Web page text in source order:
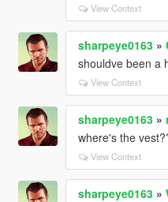
View Context
sharpeye0163»
shouldve been a
View Context
sharpeye0163»
where's the
View Context
sharpeye0163»